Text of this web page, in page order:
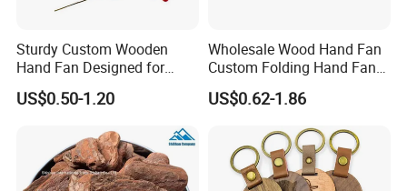
Sturdy Custom Wooden
Hand Fan Designed for
Reliable Lightweight
Portability
US$0.50-1.20
Wholesale Wood Hand Fan
Custom Folding Hand Fans
Wholesale Spanish Hand
Fan Advertising Folding Fan
US$0.62-1.86